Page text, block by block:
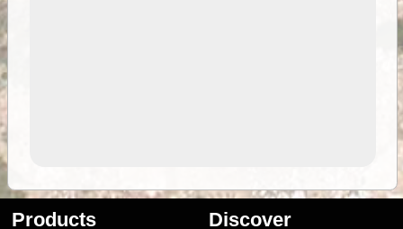
Products Discover